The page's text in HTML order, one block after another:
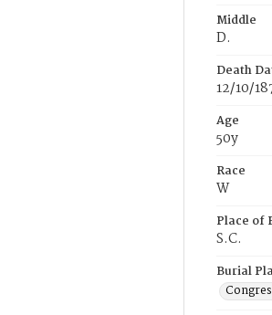
Middle
D.
Death
12/10/
Age
50y
Race
W
Place of
S.C.
Burial